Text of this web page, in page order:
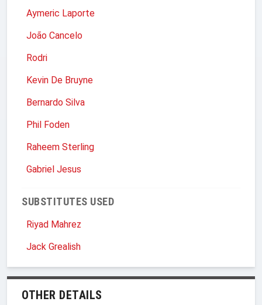
Aymeric Laporte
João Cancelo
Rodri
Kevin De Bruyne
Bernardo Silva
Phil Foden
Raheem Sterling
Gabriel Jesus
SUBSTITUTES USED
Riyad Mahrez
Jack Grealish
OTHER DETAILS